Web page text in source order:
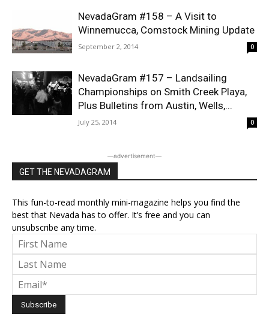
NevadaGram #158 – A Visit to
Winnemucca, Comstock Mining Update
September 2, 2014 0
NevadaGram #157 – Landsailing
Championships on Smith Creek Playa,
Plus Bulletins from Austin, Wells,...
July 25, 2014 0
―advertisement―
GET THE NEVADAGRAM
This fun-to-read monthly mini-magazine helps you find the
best that Nevada has to offer. It’s free and you can
unsubscribe any time.